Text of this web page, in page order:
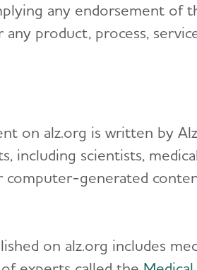
any endorsement of
product, process,
on alz.org is written by
including scientists,
computer-generated
on alz.org includes